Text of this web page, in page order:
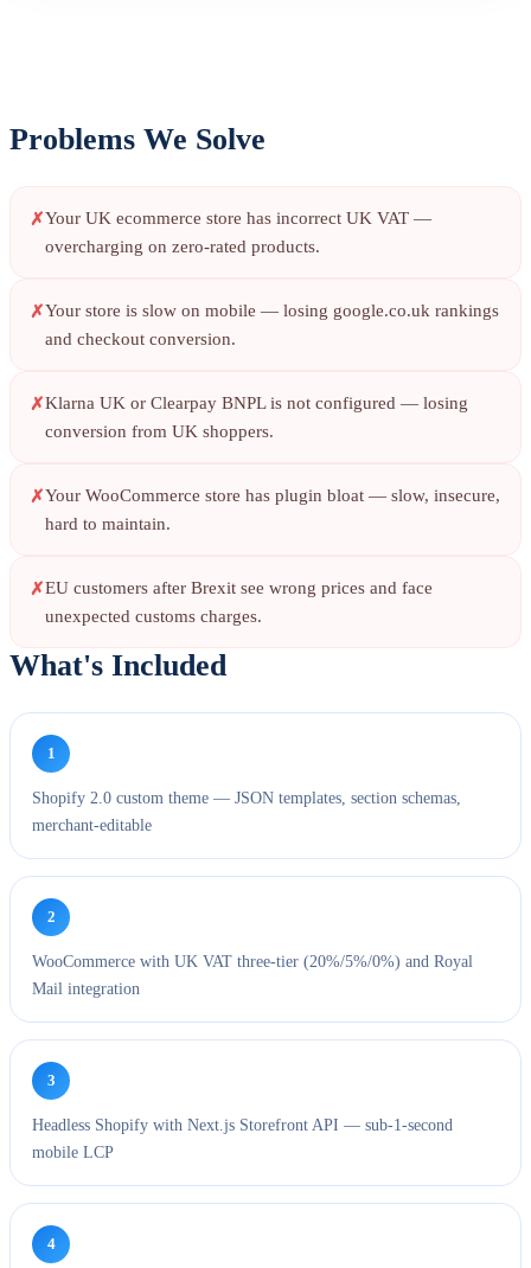
Problems We Solve
Your UK ecommerce store has incorrect UK VAT —
overcharging on zero-rated products.
Your store is slow on mobile — losing google.co.uk rankings
and checkout conversion.
Klarna UK or Clearpay BNPL is not configured — losing
conversion from UK shoppers.
Your WooCommerce store has plugin bloat — slow, insecure,
hard to maintain.
EU customers after Brexit see wrong prices and face
unexpected customs charges.
What's Included
1
Shopify 2.0 custom theme — JSON templates, section schemas,
merchant-editable
2
WooCommerce with UK VAT three-tier (20%/5%/0%) and Royal
Mail integration
3
Headless Shopify with Next.js Storefront API — sub-1-second
mobile LCP
4